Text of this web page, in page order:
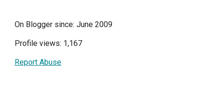
On Blogger since: June 2009
Profile views: 1,167
Report Abuse